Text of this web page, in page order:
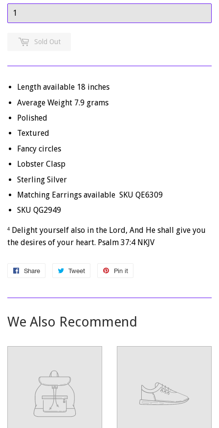
Sold Out
Length available 18 inches
Average Weight 7.9 grams
Polished
Textured
Fancy circles
Lobster Clasp
Sterling Silver
Matching Earrings available SKU QE6309
SKU QG2949
4
Delight yourself also in the Lord, And He shall give you
the desires of your heart. Psalm 37:4 NKJV
Share
Share
Facebook
Tweet
Tweet
Twitter
Pin it
Pinterest
We Also Recommend